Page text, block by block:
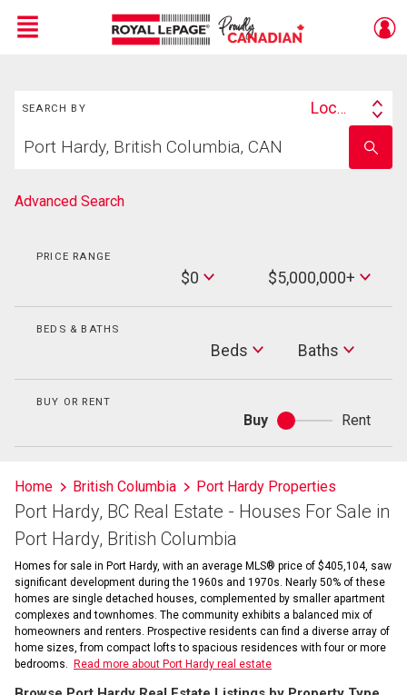
Menu
SEARCH BY
Search
Location
your
school
name
Advanced Search
PRICE RANGE
$0
Max
Price
$5,000,000+
BEDS & BATHS
Beds Baths
Baths
BUY OR RENT
Buy
Buy
or
Rent
Home British Columbia Port Hardy Properties
Port Hardy, BC Real Estate - Houses For Sale in
Port Hardy, British Columbia
Homes for sale in Port Hardy, with an average MLS® price of $405,104, saw
significant development during the 1960s and 1970s. Nearly 50% of these
homes are single detached houses, complemented by smaller apartment
complexes and townhomes. The community exhibits a balanced mix of
homeowners and renters. Prospective residents can find a diverse array of
home sizes, from compact lofts to spacious residences with four or more
bedrooms.
Read more about Port Hardy real estate